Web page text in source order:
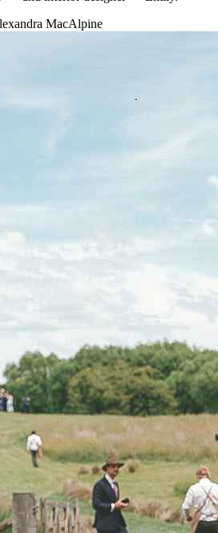
MacAlpine